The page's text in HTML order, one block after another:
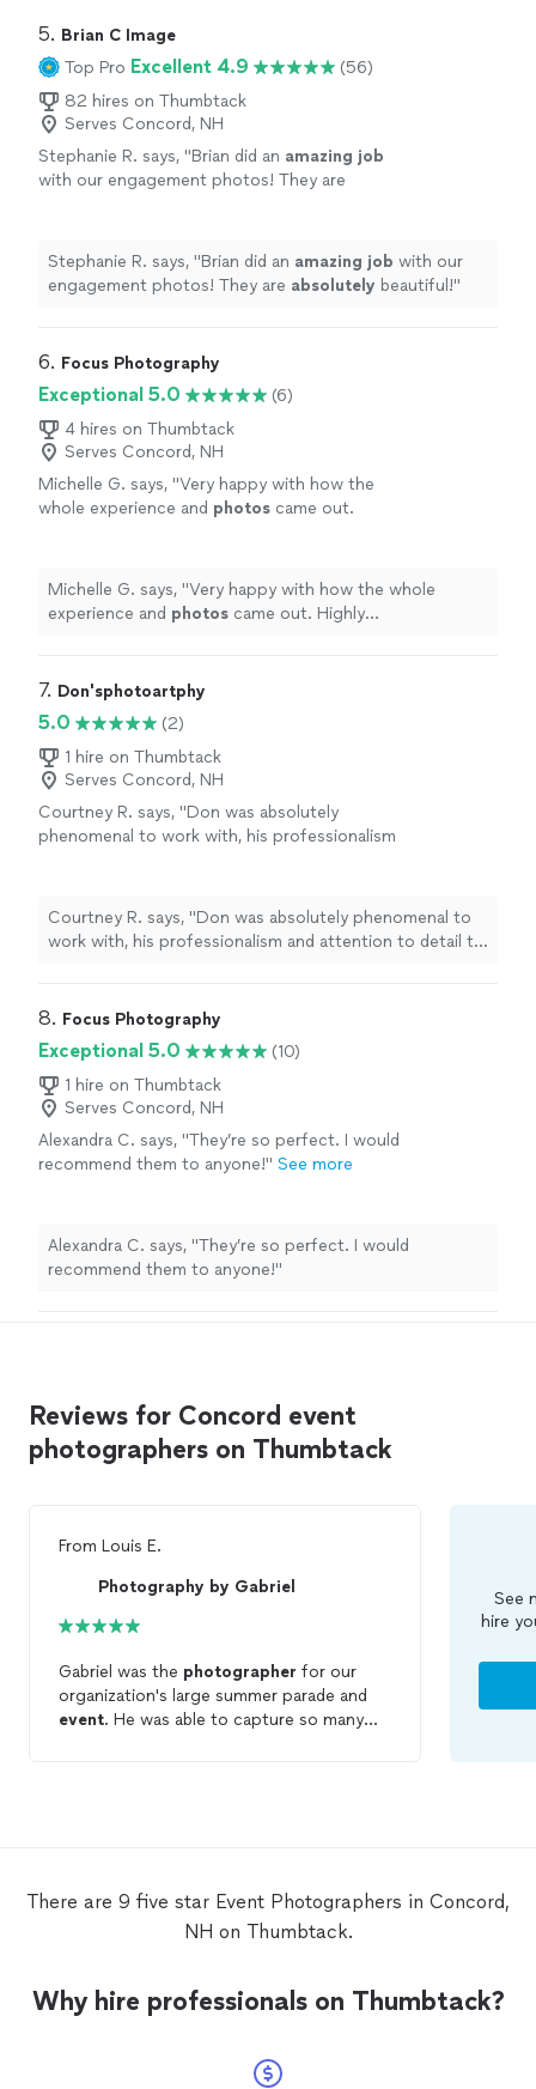
5. Brian C Image
Top Pro Excellent 4.9
(56)
82 hires on Thumbtack
Serves Concord, NH
Stephanie R. says, "Brian did an amazing job
with our engagement photos! They are
Stephanie R. says, "Brian did an amazing job with our
engagement photos! They are absolutely beautiful!"
6. Focus Photography
Exceptional 5.0
(6)
4 hires on Thumbtack
Serves Concord, NH
Michelle G. says, "Very happy with how the
whole experience and photos came out.
Michelle G. says, "Very happy with how the whole
experience and photos came out. Highly
7. Don'sphotoartphy
5.0
(2)
1 hire on Thumbtack
Serves Concord, NH
Courtney R. says, "Don was absolutely
phenomenal to work with, his professionalism
send.
See more
Courtney R. says, "Don was absolutely phenomenal to
work with, his professionalism and attention to detail to
8. Focus Photography
Exceptional 5.0
(10)
1 hire on Thumbtack
Serves Concord, NH
Alexandra C. says, "They’re so perfect. I would
recommend them to anyone!" See more
Alexandra C. says, "They’re so perfect. I would
recommend them to anyone!"
Reviews for Concord event
photographers on Thumbtack
From Louis E.
Photography by Gabriel
Gabriel was the photographer for our
organization's large summer parade and
event. He was able to capture so many
See
hire
There are 9 five star Event Photographers in Concord,
NH on Thumbtack.
Why hire professionals on Thumbtack?